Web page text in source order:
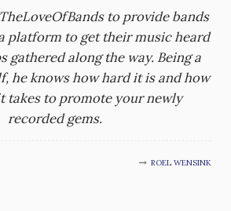
to provide bands
platform to get their music heard
gathered along the way. Being a
he knows how hard it is and how
takes to promote your newly
recorded gems.
ROEL WENSINK